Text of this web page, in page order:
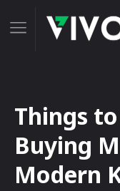
Things
Buying
Modern